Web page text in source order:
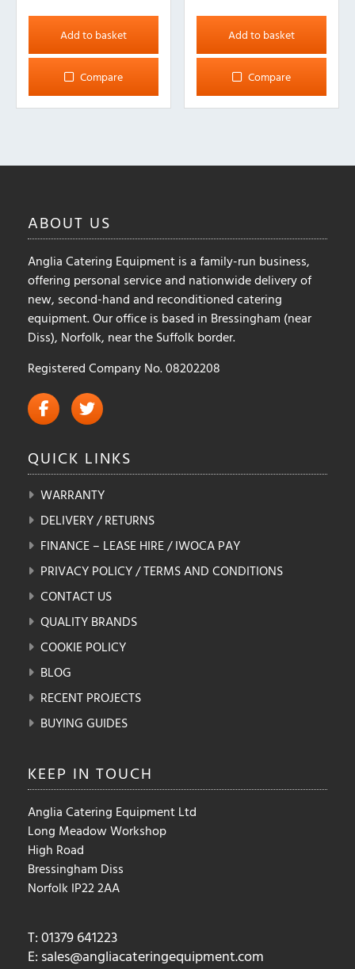
Add to basket
Compare
Add to basket
Compare
ABOUT US
Anglia Catering Equipment is a family-run business,
offering personal service and nationwide delivery of
new, second-hand and reconditioned catering
equipment. Our office is based in Bressingham (near
Diss), Norfolk, near the Suffolk border.
Registered Company No. 08202208
QUICK LINKS
WARRANTY
DELIVERY / RETURNS
FINANCE – LEASE HIRE / IWOCA PAY
PRIVACY POLICY / TERMS AND CONDITIONS
CONTACT US
QUALITY BRANDS
COOKIE POLICY
BLOG
RECENT PROJECTS
BUYING GUIDES
KEEP IN TOUCH
Anglia Catering Equipment Ltd
Long Meadow Workshop
High Road
Bressingham Diss
Norfolk IP22 2AA
T: 01379 641223
E: sales@angliacateringequipment.com